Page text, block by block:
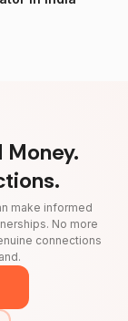
make informed
No more
connections